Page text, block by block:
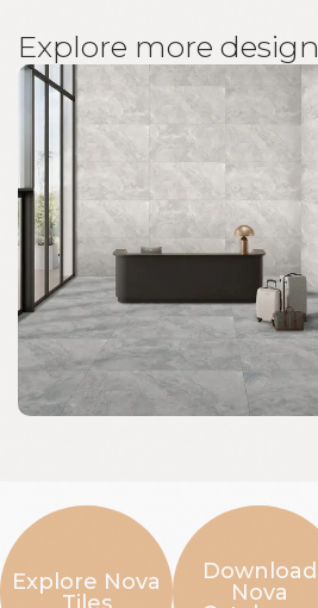
Explore more design
Explore Nova
Download
Nova